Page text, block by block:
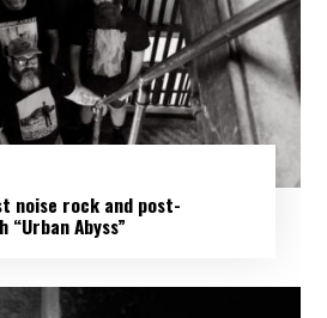
noise rock and post-
Abyss”